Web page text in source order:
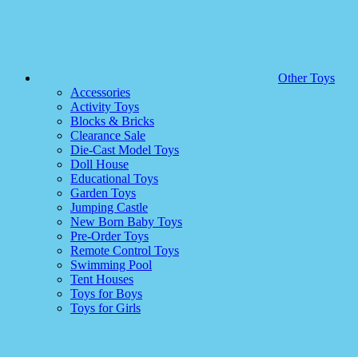
Other Toys
Accessories
Activity Toys
Blocks & Bricks
Clearance Sale
Die-Cast Model Toys
Doll House
Educational Toys
Garden Toys
Jumping Castle
New Born Baby Toys
Pre-Order Toys
Remote Control Toys
Swimming Pool
Tent Houses
Toys for Boys
Toys for Girls